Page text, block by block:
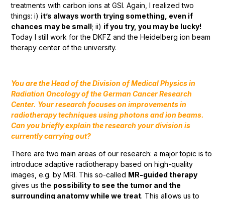
treatments with carbon ions at GSI. Again, I realized two
things: i) it’s always worth trying something, even if
chances may be small; ii) if you try, you may be lucky!
Today I still work for the DKFZ and the Heidelberg ion beam
therapy center of the university.
You are the Head of the Division of Medical Physics in
Radiation Oncology of the German Cancer Research
Center. Your research focuses on improvements in
radiotherapy techniques using photons and ion beams.
Can you briefly explain the research your division is
currently carrying out?
There are two main areas of our research: a major topic is to
introduce adaptive radiotherapy based on high-quality
images, e.g. by MRI. This so-called MR-guided therapy
gives us the possibility to see the tumor and the
surrounding anatomy while we treat. This allows us to